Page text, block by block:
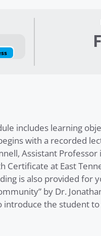
includes learning
with a recorded
Assistant
at East
is also provided for
by Dr.
the student